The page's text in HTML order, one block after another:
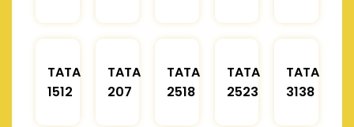
TATA
1512
TATA
207
TATA
2518
TATA
2523
TATA
3138